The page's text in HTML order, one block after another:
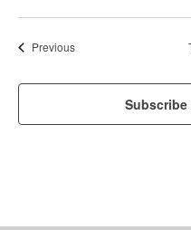
PreviousEvents